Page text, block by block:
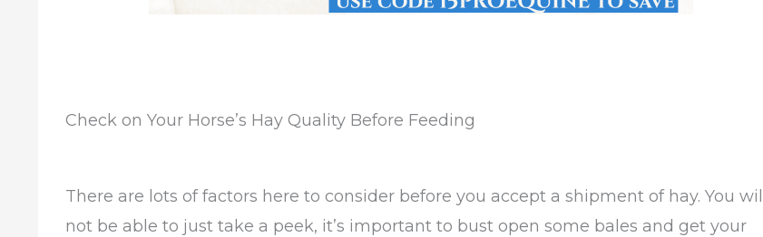
Check on Your Horse’s Hay Quality Before Feeding
There are lots of factors here to consider before you accept a shipment of hay. You will
not be able to just take a peek, it’s important to bust open some bales and get your